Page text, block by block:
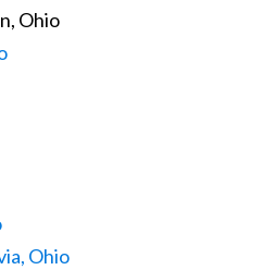
Ohio
Ohio